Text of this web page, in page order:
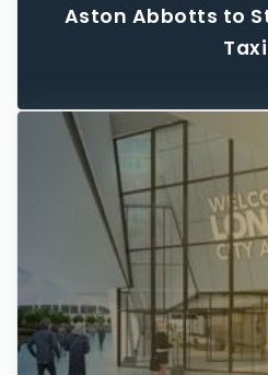
Aston Abbotts to
Taxi